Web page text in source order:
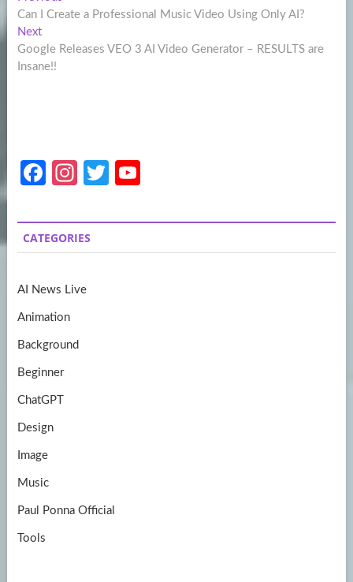
navigation
post:
Can I Create a Professional Music Video Using Only AI?
NextNext
post:
Google Releases VEO 3 AI Video Generator – RESULTS are
Insane!!
Fa
b
o
k
In
a
gr
m
T
itt
er
u
T
CATEGORIES
AI News Live
Animation
Background
Beginner
ChatGPT
Design
Image
Music
Paul Ponna Official
Tools